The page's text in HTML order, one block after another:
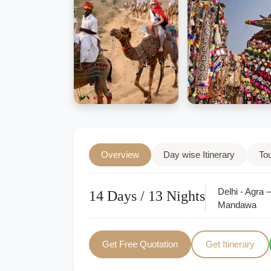
Overview Day wise Itinerary
14 Days / 13 Nights
Delhi - Agra
Mandawa
Get Free Quotation Get Itinerary